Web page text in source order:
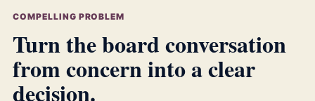
COMPELLING PROBLEM
Turn the board conversation
from concern into a clear
decision.